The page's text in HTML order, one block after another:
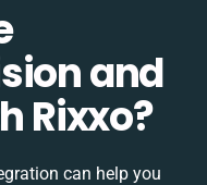
and
Rixxo?
can help you